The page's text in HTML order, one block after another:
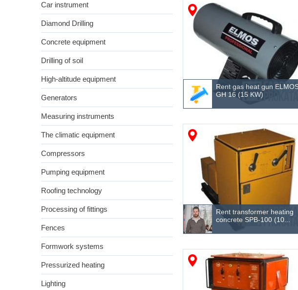
Car instrument
Diamond Drilling
Concrete equipment
Drilling of soil
High-altitude equipment
Generators
Measuring instruments
The climatic equipment
Compressors
Pumping equipment
Roofing technology
Processing of fittings
Fences
Formwork systems
Pressurized heating
Lighting
Rent gas heat gun
GH 16 (15 KW)
Rent transformer heating
concrete SPB-100 (10...